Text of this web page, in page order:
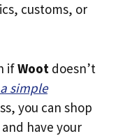
customs, or
ifWoot doesn’t
a simple
you can shop
have your